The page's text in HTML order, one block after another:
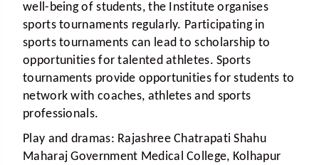
well-being of students, the Institute organises
sports tournaments regularly. Participating in
sports tournaments can lead to scholarship to
opportunities for talented athletes. Sports
tournaments provide opportunities for students to
network with coaches, athletes and sports
professionals.
Play and dramas: Rajashree Chatrapati Shahu
Maharaj Government Medical College, Kolhapur